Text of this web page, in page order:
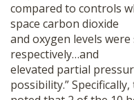
compared to controls
space carbon dioxide
and oxygen levels
respectively…and
elevated partial
possibility.”